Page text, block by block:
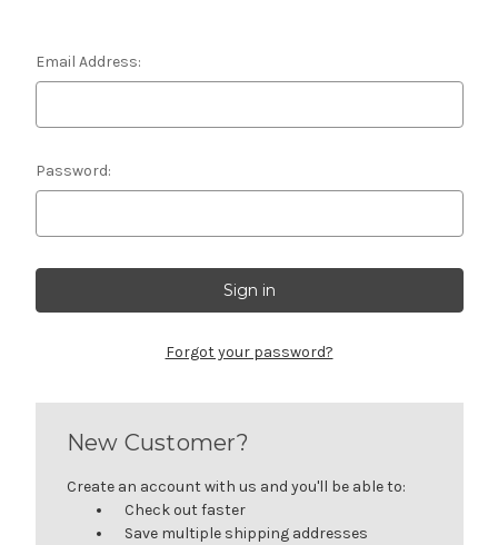
Email Address:
Password:
Forgot your password?
New Customer?
Create an account with us and you'll be able to:
Check out faster
Save multiple shipping addresses